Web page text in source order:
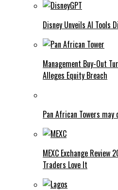
Disney Unveils AI Tools
Management Buy-Out
Alleges Equity Breach
Pan African Towers
MEXC Exchange Review
Traders Love It